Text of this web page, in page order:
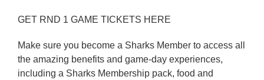
GET RND 1 GAME TICKETS HERE
Make sure you become a Sharks Member to access all
the amazing benefits and game-day experiences,
including a Sharks Membership pack, food and